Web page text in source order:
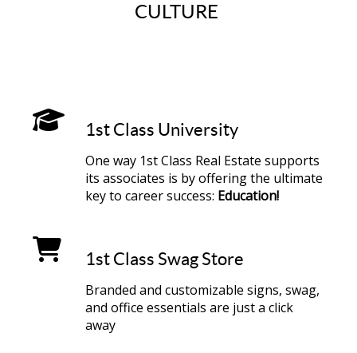
CULTURE
1st Class University
One way 1st Class Real Estate supports
its associates is by offering the ultimate
key to career success: Education!
1st Class Swag Store
Branded and customizable signs, swag,
and office essentials are just a click
away